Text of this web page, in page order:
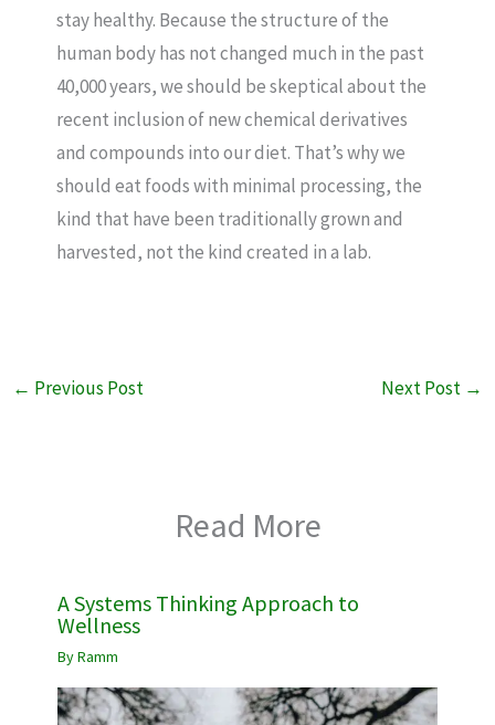
stay healthy. Because the structure of the
human body has not changed much in the past
40,000 years, we should be skeptical about the
recent inclusion of new chemical derivatives
and compounds into our diet. That’s why we
should eat foods with minimal processing, the
kind that have been traditionally grown and
harvested, not the kind created in a lab.
← Previous Post Next Post →
Read More
A Systems Thinking Approach to
Wellness
ByRamm